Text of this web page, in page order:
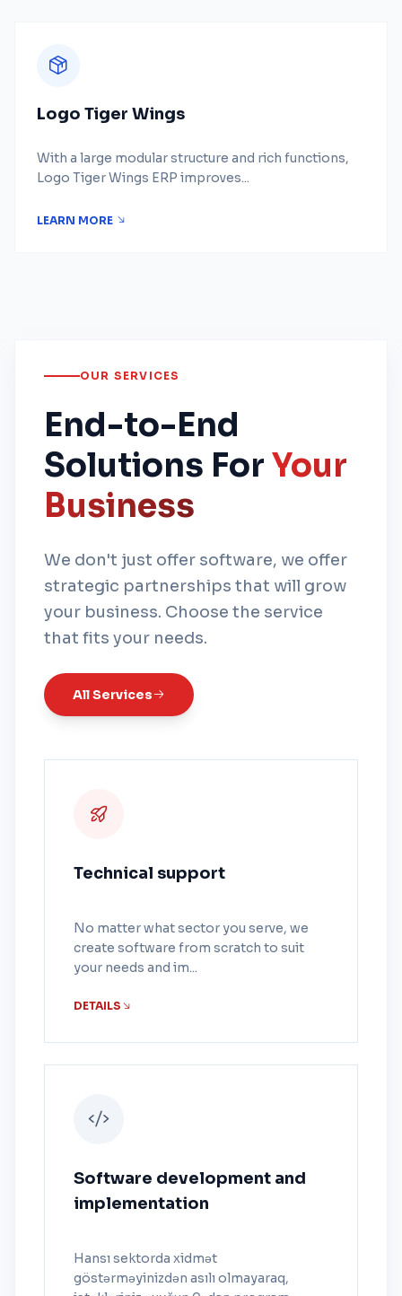
Logo Tiger Wings
With a large modular structure and rich functions,
Logo Tiger Wings ERP improves...
LEARN MORE
OUR SERVICES
End-to-End
Solutions For Your
Business
We don't just offer software, we offer
strategic partnerships that will grow
your business. Choose the service
that fits your needs.
All Services
Technical support
No matter what sector you serve, we
create software from scratch to suit
your needs and im...
DETAILS
Software development and
implementation
Hansı sektorda xidmət
göstərməyinizdən asılı olmayaraq,